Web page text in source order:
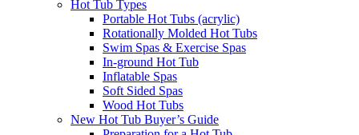
Hot Tub Types
Portable Hot Tubs (acrylic)
Rotationally Molded Hot Tubs
Swim Spas & Exercise Spas
In-ground Hot Tub
Inflatable Spas
Soft Sided Spas
Wood Hot Tubs
New Hot Tub Buyer’s Guide